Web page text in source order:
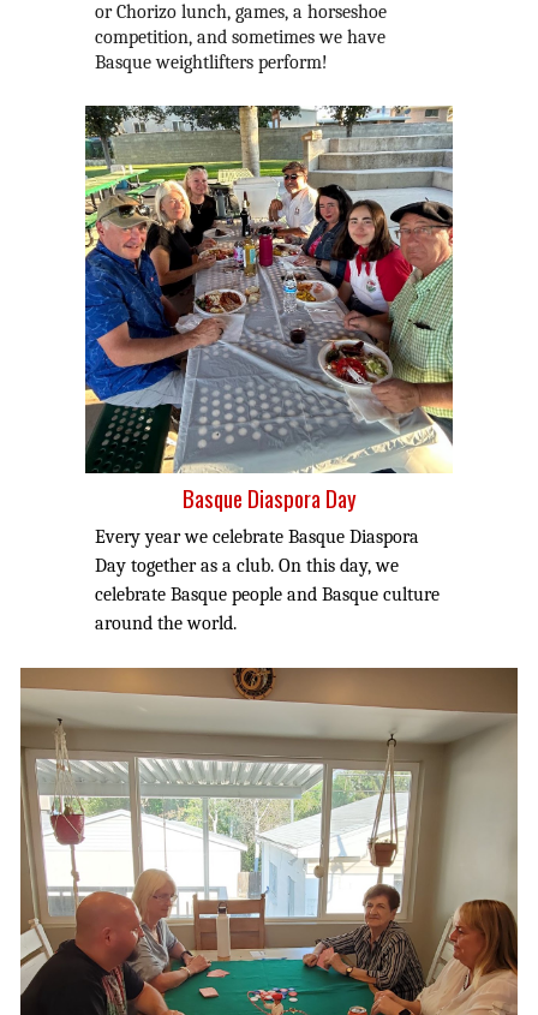
or Chorizo lunch, games, a horseshoe
competition, and sometimes we have
Basque weightlifters perform!
Basque Diaspora Day
Every year we celebrate Basque Diaspora
Day together as a club. On this day, we
celebrate Basque people and Basque culture
around the world.